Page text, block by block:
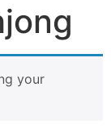
your